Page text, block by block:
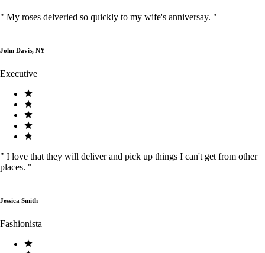
" My roses delveried so quickly to my wife's anniversay. "
John Davis, NY
Executive
" I love that they will deliver and pick up things I can't get from other
places. "
Jessica Smith
Fashionista